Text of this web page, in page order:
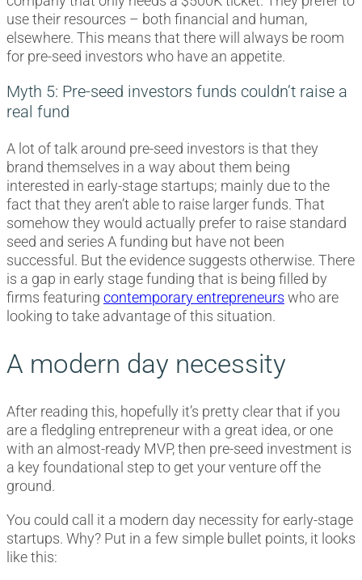
use their resources – both financial and human,
elsewhere. This means that there will always be room
for pre-seed investors who have an appetite.
Myth 5: Pre-seed investors funds couldn’t raise a
real fund
A lot of talk around pre-seed investors is that they
brand themselves in a way about them being
interested in early-stage startups; mainly due to the
fact that they aren’t able to raise larger funds. That
somehow they would actually prefer to raise standard
seed and series A funding but have not been
successful. But the evidence suggests otherwise. There
is a gap in early stage funding that is being filled by
firms featuring contemporary entrepreneurs who are
looking to take advantage of this situation.
A modern day necessity
After reading this, hopefully it’s pretty clear that if you
are a fledgling entrepreneur with a great idea, or one
with an almost-ready MVP, then pre-seed investment is
a key foundational step to get your venture off the
ground.
You could call it a modern day necessity for early-stage
startups. Why? Put in a few simple bullet points, it looks
like this: